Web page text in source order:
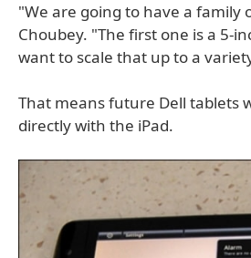
"We are going to have a family
Choubey. "The first one is a 5-
want to scale that up to a
That means future Dell tablets
directly with the iPad.